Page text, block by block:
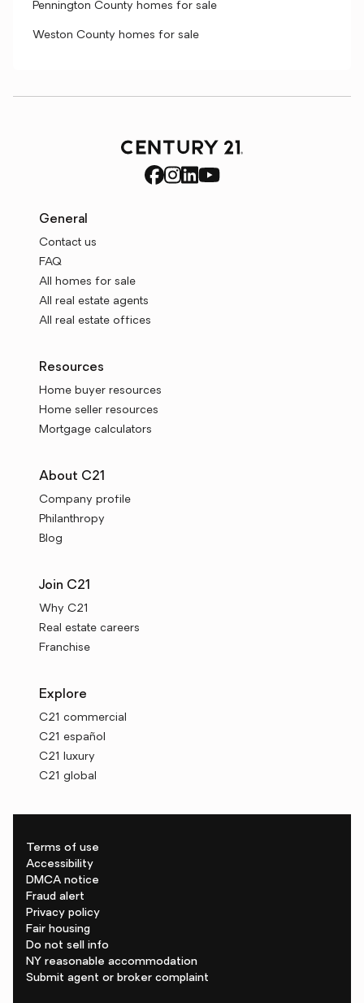
Pennington County homes for sale
Weston County homes for sale
General
Contact us
FAQ
All homes for sale
All real estate agents
All real estate offices
Resources
Home buyer resources
Home seller resources
Mortgage calculators
About C21
Company profile
Philanthropy
Blog
Join C21
Why C21
Real estate careers
Franchise
Explore
C21 commercial
C21 español
C21 luxury
C21 global
Terms of use
Accessibility
DMCA notice
Fraud alert
Privacy policy
Fair housing
Do not sell info
NY reasonable accommodation
Submit agent or broker complaint